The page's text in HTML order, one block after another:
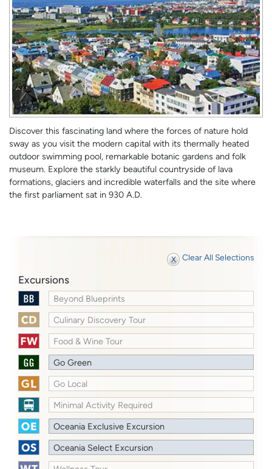
Discover this fascinating land where the forces of nature hold
sway as you visit the modern capital with its thermally heated
outdoor swimming pool, remarkable botanic gardens and folk
museum. Explore the starkly beautiful countryside of lava
formations, glaciers and incredible waterfalls and the site where
the first parliament sat in 930 A.D.
Clear All Selections
Excursions
Beyond Blueprints
Culinary Discovery Tour
Food & Wine Tour
Go Green
Go Local
Minimal Activity Required
Oceania Exclusive Excursion
Oceania Select Excursion